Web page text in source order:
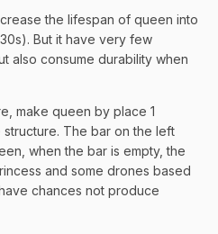
the lifespan of queen into
But it have very few
also consume durability when
make queen by place 1
The bar on the left
when the bar is empty, the
and some drones based
chances not produce